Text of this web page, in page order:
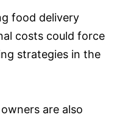
food delivery
costs could force
strategies in the
are also